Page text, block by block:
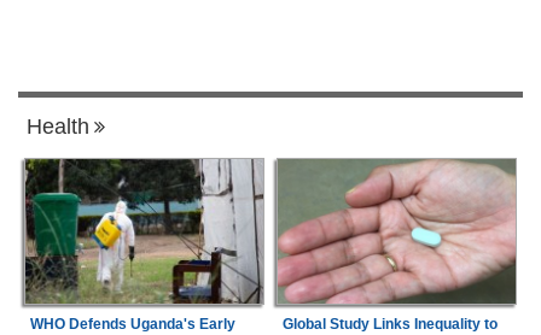
Health
WHO Defends Uganda's Early
Global Study Links Inequality to